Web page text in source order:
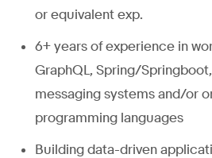
or equivalent exp.
6+ years of experience in
GraphQL, Spring/Springboot,
messaging systems and/or
programming languages
Building data-driven